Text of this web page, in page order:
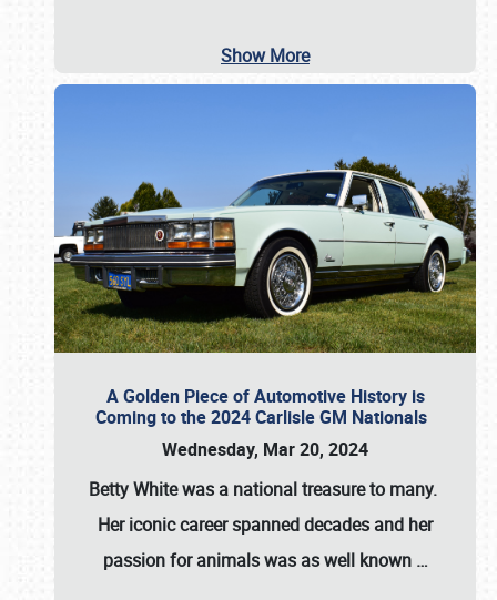
Show More
A Golden Piece of Automotive History is
Coming to the 2024 Carlisle GM Nationals
Wednesday, Mar 20, 2024
Betty Whitewas a national treasure to many.
Her iconic career spanned decades and her
passion for animals was as well known …